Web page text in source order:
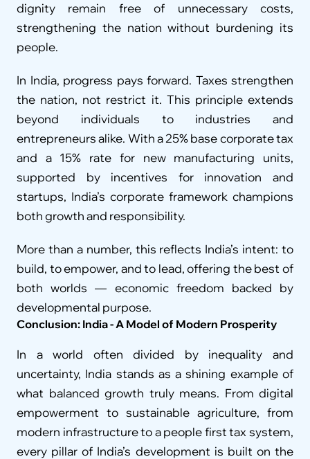
dignity remain free of unnecessary costs,
strengthening the nation without burdening its
people.
In India, progress pays forward. Taxes strengthen
the nation, not restrict it. This principle extends
beyond individuals to industries and
entrepreneurs alike. With a 25% base corporate tax
and a 15% rate for new manufacturing units,
supported by incentives for innovation and
startups, India’s corporate framework champions
both growth and responsibility.
More than a number, this reflects India’s intent: to
build, to empower, and to lead, offering the best of
both worlds — economic freedom backed by
developmental purpose.
Conclusion: India - A Model of Modern Prosperity
In a world often divided by inequality and
uncertainty, India stands as a shining example of
what balanced growth truly means. From digital
empowerment to sustainable agriculture, from
modern infrastructure to a people first tax system,
every pillar of India’s development is built on the